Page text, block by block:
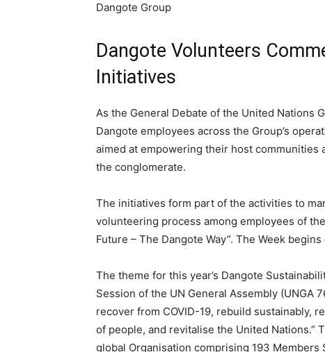
Dangote Group
Dangote Volunteers
Initiatives
As the General Debate of the United Nations
Dangote employees across the Group’s
aimed at empowering their host
the conglomerate.
The initiatives form part of the activities to
volunteering process among employees of
Future – The Dangote Way”. The Week
The theme for this year’s Dangote
Session of the UN General Assembly (UNGA
recover from COVID-19, rebuild sustainably,
of people, and revitalise the United Nations.”
global Organisation comprising 193 Members